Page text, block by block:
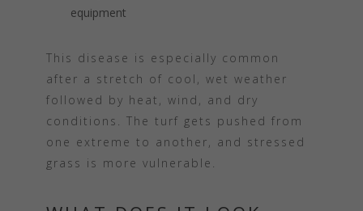
equipment
This disease is especially common
after a stretch of cool, wet weather
followed by heat, wind, and dry
conditions. The turf gets pushed from
one extreme to another, and stressed
grass is more vulnerable.